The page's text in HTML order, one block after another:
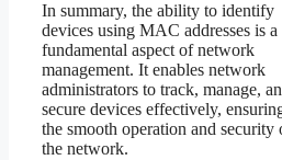
In summary, the ability to identify
devices using MAC addresses is a
fundamental aspect of network
management. It enables network
administrators to track, manage,
secure devices effectively,
the smooth operation and security
the network.